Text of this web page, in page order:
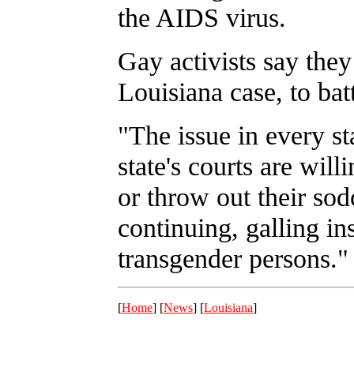
the AIDS virus.
Gay activists say
Louisiana case, to
"The issue in every
state's courts are
or throw out their
continuing, galling
transgender persons."
[Home] [News] [Louisiana]